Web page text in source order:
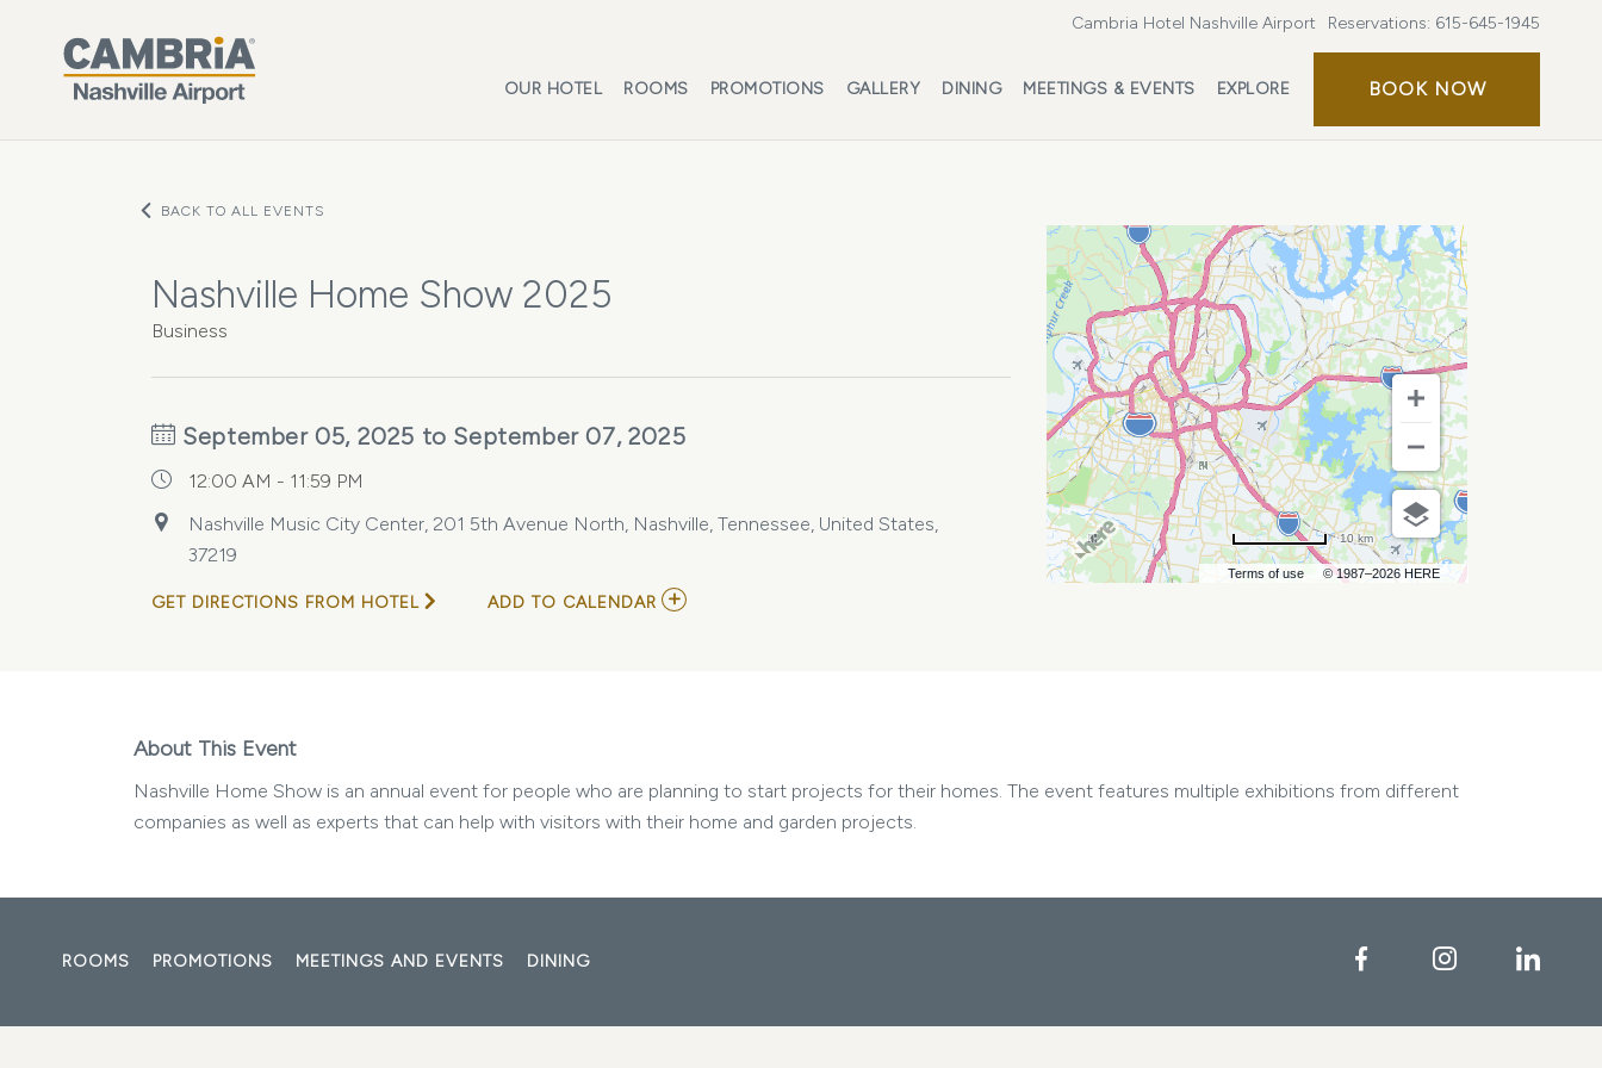
Cambria Hotel Nashville Airport Reservations: 615-645-1945
OUR HOTEL ROOMS PROMOTIONS GALLERY DINING MEETINGS & EVENTS EXPLORE BOOK NOWBOOK
BACK TO ALL EVENTS
Nashville Home Show 2025
Business
September 05, 2025 to September 07, 2025
12:00 AM - 11:59 PM
Nashville Music City Center, 201 5th Avenue North, Nashville, Tennessee, United States,
37219
GET DIRECTIONS FROM HOTEL ADD TO CALENDAR ADD
Terms of use © 1987–2026 HERE
10 km
About This Event
Nashville Home Show is an annual event for people who are planning to start projects for their homes. The event features multiple exhibitions from different
companies as well as experts that can help with visitors with their home and garden projects.
ROOMS PROMOTIONS MEETINGS AND EVENTS DINING FacebookInstagram